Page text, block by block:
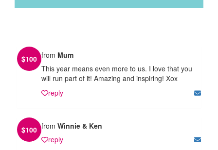
$100 from Mum
This year means even more to us. I love that you
will run part of it! Amazing and inspiring! Xox
reply
$100 from Winnie & Ken
reply